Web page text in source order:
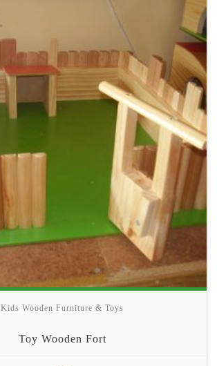
Kids Wooden Furniture & Toys
Toy Wooden Fort